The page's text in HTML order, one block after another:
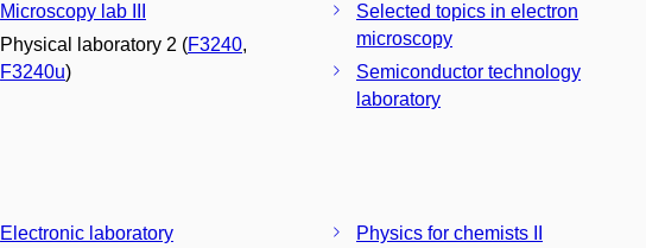
Microscopy lab III
Physical laboratory 2 (F3240,
F3240u)
Selected topics in electron
microscopy
Semiconductor technology
laboratory
Electronic laboratory
Physics for chemists II